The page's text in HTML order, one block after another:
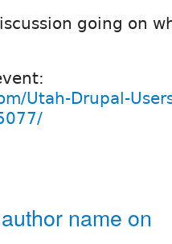
going on
Utah-Drupal-
name on